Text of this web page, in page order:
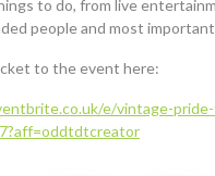
to do, from live
people and most
to the event here:
e/vintage-